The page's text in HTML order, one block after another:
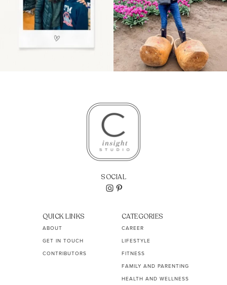
SOCIAL
QUICK LINKS
ABOUT
GET IN TOUCH
CONTRIBUTORS
CATEGORIES
CAREER
LIFESTYLE
FITNESS
FAMILY AND PARENTING
HEALTH AND WELLNESS